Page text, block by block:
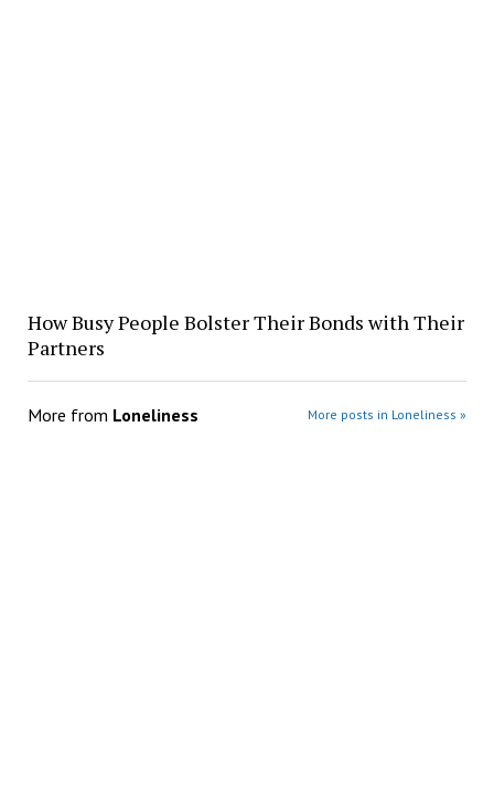
How Busy People Bolster Their Bonds with Their
Partners
More from Loneliness More posts in Loneliness »